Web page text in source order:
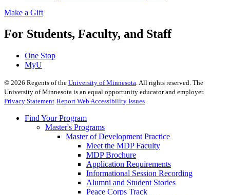
Make a Gift
For Students, Faculty, and Staff
One Stop
MyU
© 2026 Regents of the University of Minnesota. All rights reserved. The
University of Minnesota is an equal opportunity educator and employer.
Privacy Statement Report Web Accessibility Issues
Find Your Program
Master's Programs
Master of Development Practice
Meet the MDP Faculty
MDP Brochure
Application Requirements
Informational Session Recording
Alumni and Student Stories
Peace Corps Track